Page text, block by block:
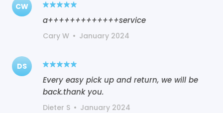
CW
a+++++++++++++service
Cary W • January 2024
DS
Every easy pick up and return, we will be
back.thank you.
Dieter S • January 2024